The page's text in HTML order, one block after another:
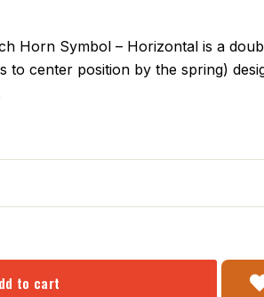
Horn Symbol – Horizontal is a
center position by the spring)
to cart